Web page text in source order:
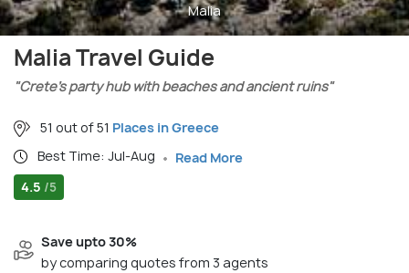
Malia
Malia Travel Guide
"Crete’s party hub with beaches and ancient ruins"
51 out of 51 Places in Greece
Best Time: Jul-Aug
Read More
4.5 /5
Save upto 30%
by comparing quotes from 3 agents